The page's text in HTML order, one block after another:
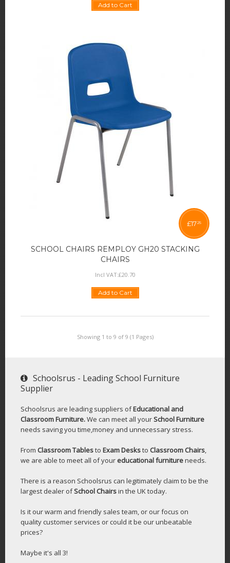
Add to Cart
SCHOOL CHAIRS REMPLOY GH20 STACKING
CHAIRS
£1725
Incl VAT:£20 70
Add to Cart
Showing 1 to 9 of 9 (1 Pages)
Schoolsrus - Leading School Furniture
Supplier
Schoolsrus are leading suppliers ofEducational and
Classroom Furniture.We can meet all yourSchool Furniture
needs saving you time,money and unnecessary stress.
From Classroom Tablesto Exam Desksto Classroom Chairs,
we are able to meet all of your educational furnitureneeds.
There is a reason Schoolsrus can legitimately claim to be the
largest dealer ofSchool Chairsin the UK today.
Is it our warm and friendly sales team, or our focus on
quality customer services or could it be our unbeatable
prices?
Maybe it's all 3!